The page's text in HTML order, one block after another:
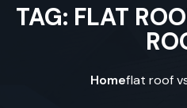
TAG: FLAT
Homeflat roof